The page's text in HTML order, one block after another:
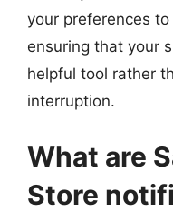
your preferences
ensuring that your
helpful tool rather
interruption.
What are
Store